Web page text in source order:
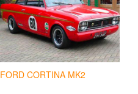
FORD CORTINA MK2